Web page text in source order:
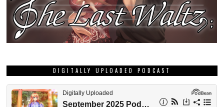
DIGITALLY UPLOADED PODCAST